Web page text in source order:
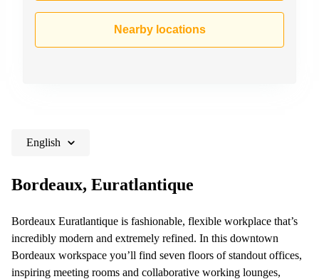
Nearby locations
English
Bordeaux, Euratlantique
Bordeaux Euratlantique is fashionable, flexible workplace that’s
incredibly modern and extremely refined. In this downtown
Bordeaux workspace you’ll find seven floors of standout offices,
inspiring meeting rooms and collaborative working lounges,